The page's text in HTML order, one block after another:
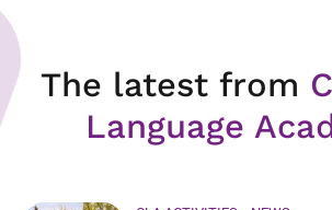
The latest from
Language